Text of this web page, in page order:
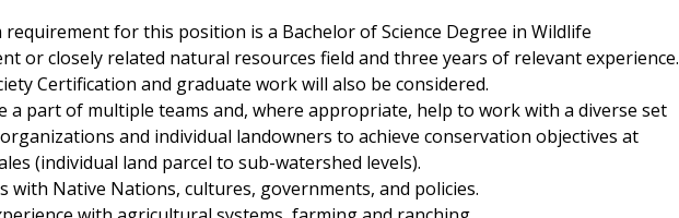
requirement for this position is a Bachelor of Science Degree in Wildlife
or closely related natural resources field and three years of relevant experience.
Certification and graduate work will also be considered.
a part of multiple teams and, where appropriate, help to work with a diverse set
and individual landowners to achieve conservation objectives at
(individual land parcel to sub-watershed levels).
with Native Nations, cultures, governments, and policies.